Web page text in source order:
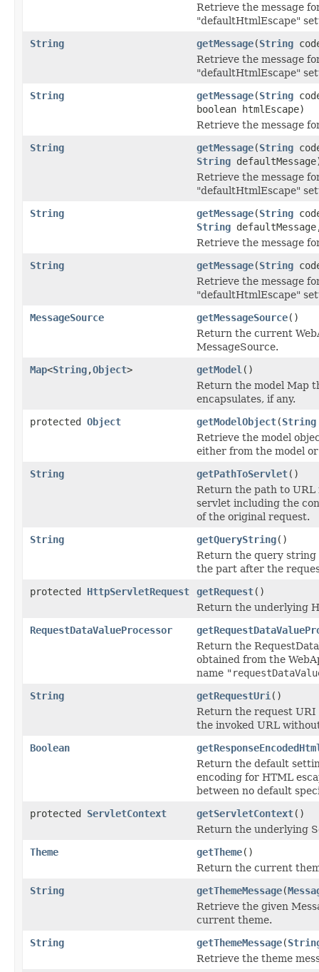
Retrieve the message
"defaultHtmlEscape"
String
getMessage(String
Retrieve the message
"defaultHtmlEscape"
String
getMessage(String
boolean htmlEscape)
Retrieve the message
String
getMessage(String
String
Retrieve the message
"defaultHtmlEscape"
String
getMessage(String
String
Retrieve the message
String
getMessage(String
Retrieve the message
"defaultHtmlEscape"
MessageSource
getMessageSource()
Return the current
MessageSource.
Map<String,Object> getModel ()
Return the model Map
encapsulates, if any.
protected Object getModelObject(String
Retrieve the model
either from the model
String
getPathToServlet()
Return the path to
servlet including the
of the original request.
String
getQueryString()
Return the query
the part after the
protected HttpServletRequest getRequest()
Return the underlying
RequestDataValueProcessor
Return the
obtained from the
name
String
getRequestUri ()
Return the request
the invoked URL
Boolean
Return the default
encoding for HTML
between no default
protected ServletContext getServletContext()
Return the underlying
Theme
getTheme()
Return the current
String
getThemeMessage(
Retrieve the given
current theme.
String
getThemeMessage(
Retrieve the theme